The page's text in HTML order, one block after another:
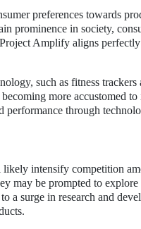
preferences towards
prominence in society,
Amplify aligns
such as fitness
more accustomed
through
intensify competition
may be prompted to
a surge in research and